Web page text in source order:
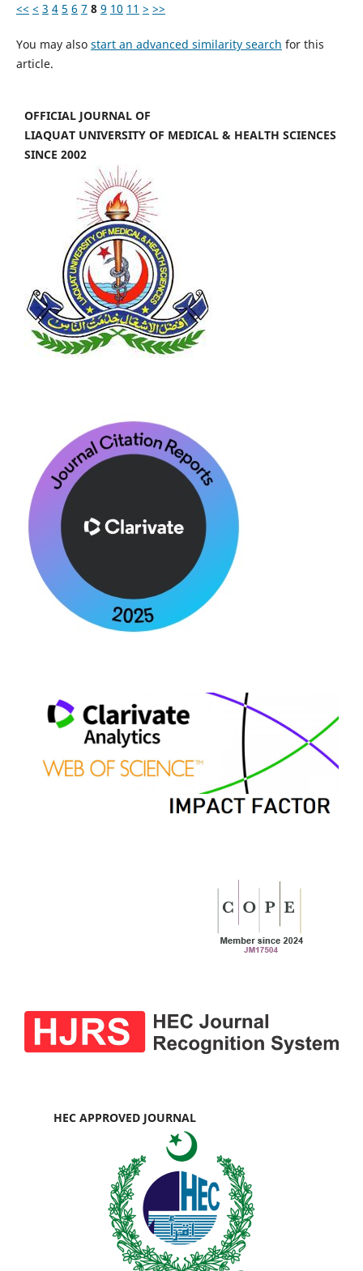
<< < 3 4 5 6 7 8 9 10 11 > >>
You may also start an advanced similarity search for this
article.
OFFICIAL JOURNAL OF
LIAQUAT UNIVERSITY OF MEDICAL & HEALTH SCIENCES
SINCE 2002
HEC APPROVED JOURNAL